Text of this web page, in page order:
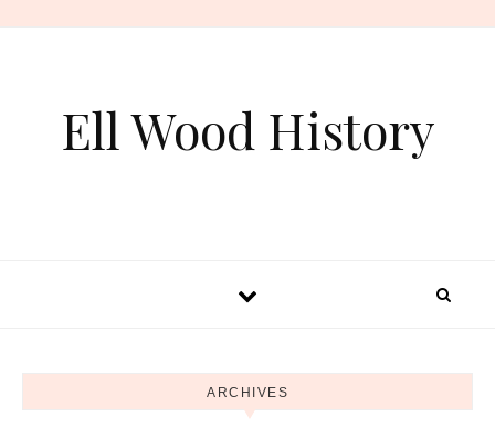
Ell Wood History
ARCHIVES